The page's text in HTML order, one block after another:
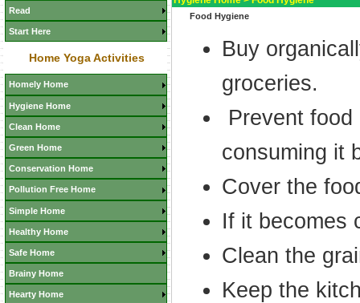
Read
Start Here
Home Yoga Activities
Homely Home
Hygiene Home
Clean Home
Green Home
Conservation Home
Pollution Free Home
Simple Home
Healthy Home
Safe Home
Brainy Home
Hearty Home
Food Hygiene
Buy
groceries.
Prevent
consuming it
Cover the
If it becomes
Clean the
Keep the